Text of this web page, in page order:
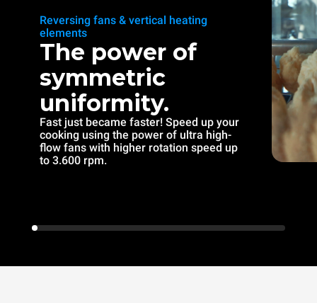
Reversing fans & vertical heating
elements
The power of
symmetric
uniformity.
Fast just became faster! Speed up your
cooking using the power of ultra high-
flow fans with higher rotation speed up
to 3.600 rpm.